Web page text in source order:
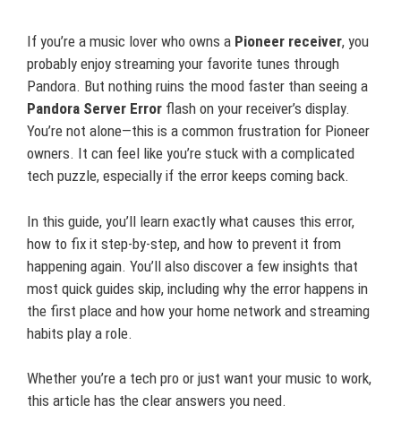
If you’re a music lover who owns a Pioneer receiver, you
probably enjoy streaming your favorite tunes through
Pandora. But nothing ruins the mood faster than seeing a
Pandora Server Error flash on your receiver’s display.
You’re not alone—this is a common frustration for Pioneer
owners. It can feel like you’re stuck with a complicated
tech puzzle, especially if the error keeps coming back.
In this guide, you’ll learn exactly what causes this error,
how to fix it step-by-step, and how to prevent it from
happening again. You’ll also discover a few insights that
most quick guides skip, including why the error happens in
the first place and how your home network and streaming
habits play a role.
Whether you’re a tech pro or just want your music to work,
this article has the clear answers you need.